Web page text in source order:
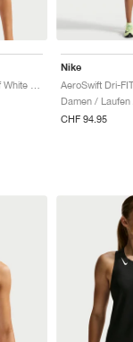
Nike
Damen /
CHF 94.95